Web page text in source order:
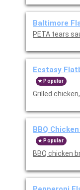
Baltimore
PETA tears
Ecstasy
Popular
Grilled
BBQ
Popular
BBQ chicken